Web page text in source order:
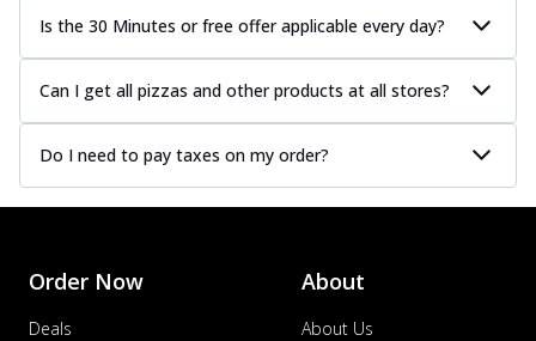
Is the 30 Minutes or free offer applicable every day?
Can I get all pizzas and other products at all stores?
Do I need to pay taxes on my order?
Order Now
Deals
About
About Us